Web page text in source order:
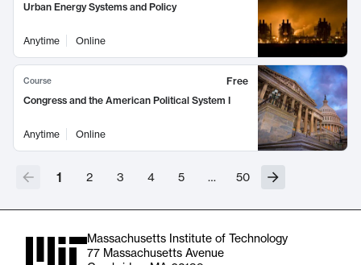
Urban Energy Systems and Policy
Anytime Online
Course
Free
Congress and the American Political System I
Anytime Online
1 2 3 4 5 … 50
Massachusetts Institute of Technology
77 Massachusetts Avenue